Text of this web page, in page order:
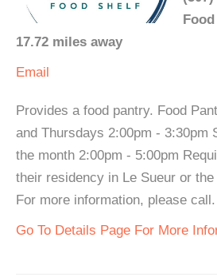
17.72 miles away
Email
Provides a food pantry. Food
and Thursdays 2:00pm - 3:30pm
the month 2:00pm - 5:00pm
their residency in Le Sueur or
For more information, please call.
Go To Details Page For More